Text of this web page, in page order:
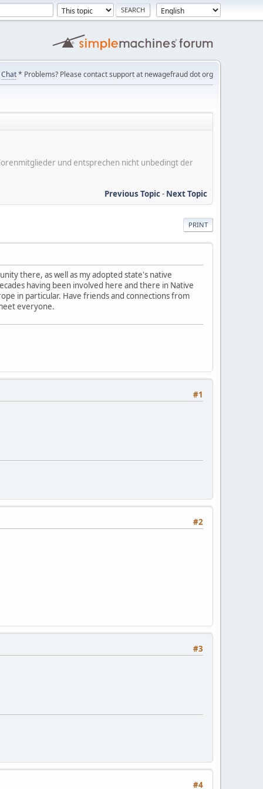
Chat* Problems? Please contact support at newagefraud dot org
und entsprechen nicht unbedingt der
Previous Topic- Next Topic
PRINT
there, as well as my adopted state's native
having been involved here and there in Native
in particular. Have friends and connections from
everyone.
#1
#2
#3
#4